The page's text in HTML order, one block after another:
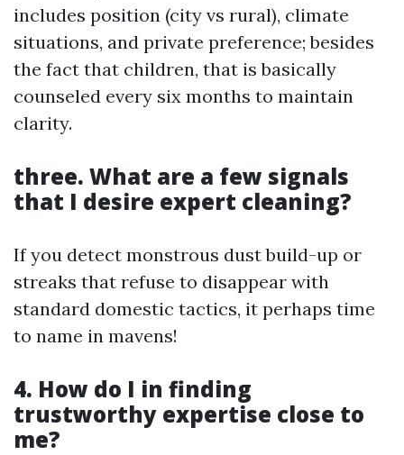
includes position (city vs rural), climate
situations, and private preference; besides
the fact that children, that is basically
counseled every six months to maintain
clarity.
three. What are a few signals
that I desire expert cleaning?
If you detect monstrous dust build-up or
streaks that refuse to disappear with
standard domestic tactics, it perhaps time
to name in mavens!
4. How do I in finding
trustworthy expertise close to
me?